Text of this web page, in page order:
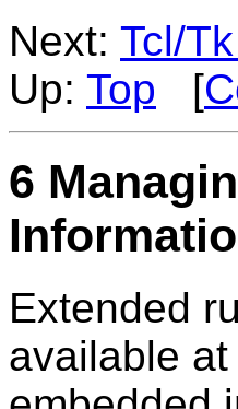
Next: Tcl/
Up: Top [
6
Extended
available